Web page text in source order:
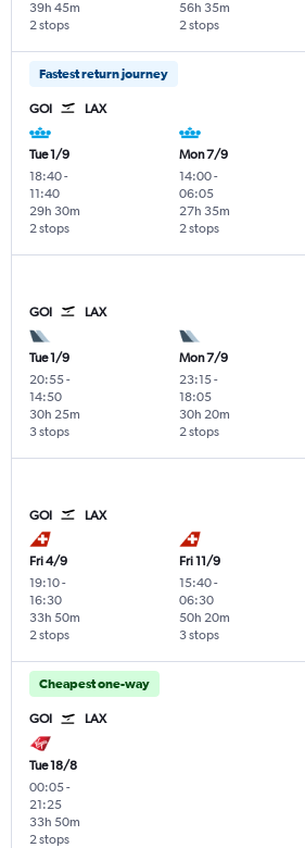
2 stops
39h 45m
2 stops
56h 35m
Fastest return journey
GOI LAX
Tue 1/9
18:40-
11:40
2 stops
29h 30m
Mon 7/9
14:00-
06:05
2 stops
27h 35m
GOI LAX
Tue 1/9
20:55-
14:50
3 stops
30h 25m
Mon 7/9
23:15-
18:05
2 stops
30h 20m
GOI LAX
Fri 4/9
19:10-
16:30
2 stops
33h 50m
Fri 11/9
15:40-
06:30
3 stops
50h 20m
Cheapest one-way
GOI LAX
Tue 18/8
00:05-
21:25
2 stops
33h 50m